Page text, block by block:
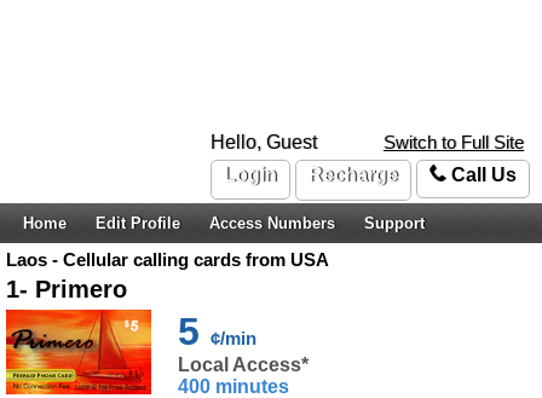
Hello, Guest
Switch to Full Site
Login
Recharge Call Us
Home Edit Profile Access Numbers Support
Laos - Cellular calling cards from USA
1- Primero
5 ¢/min
Local Access*
400 minutes